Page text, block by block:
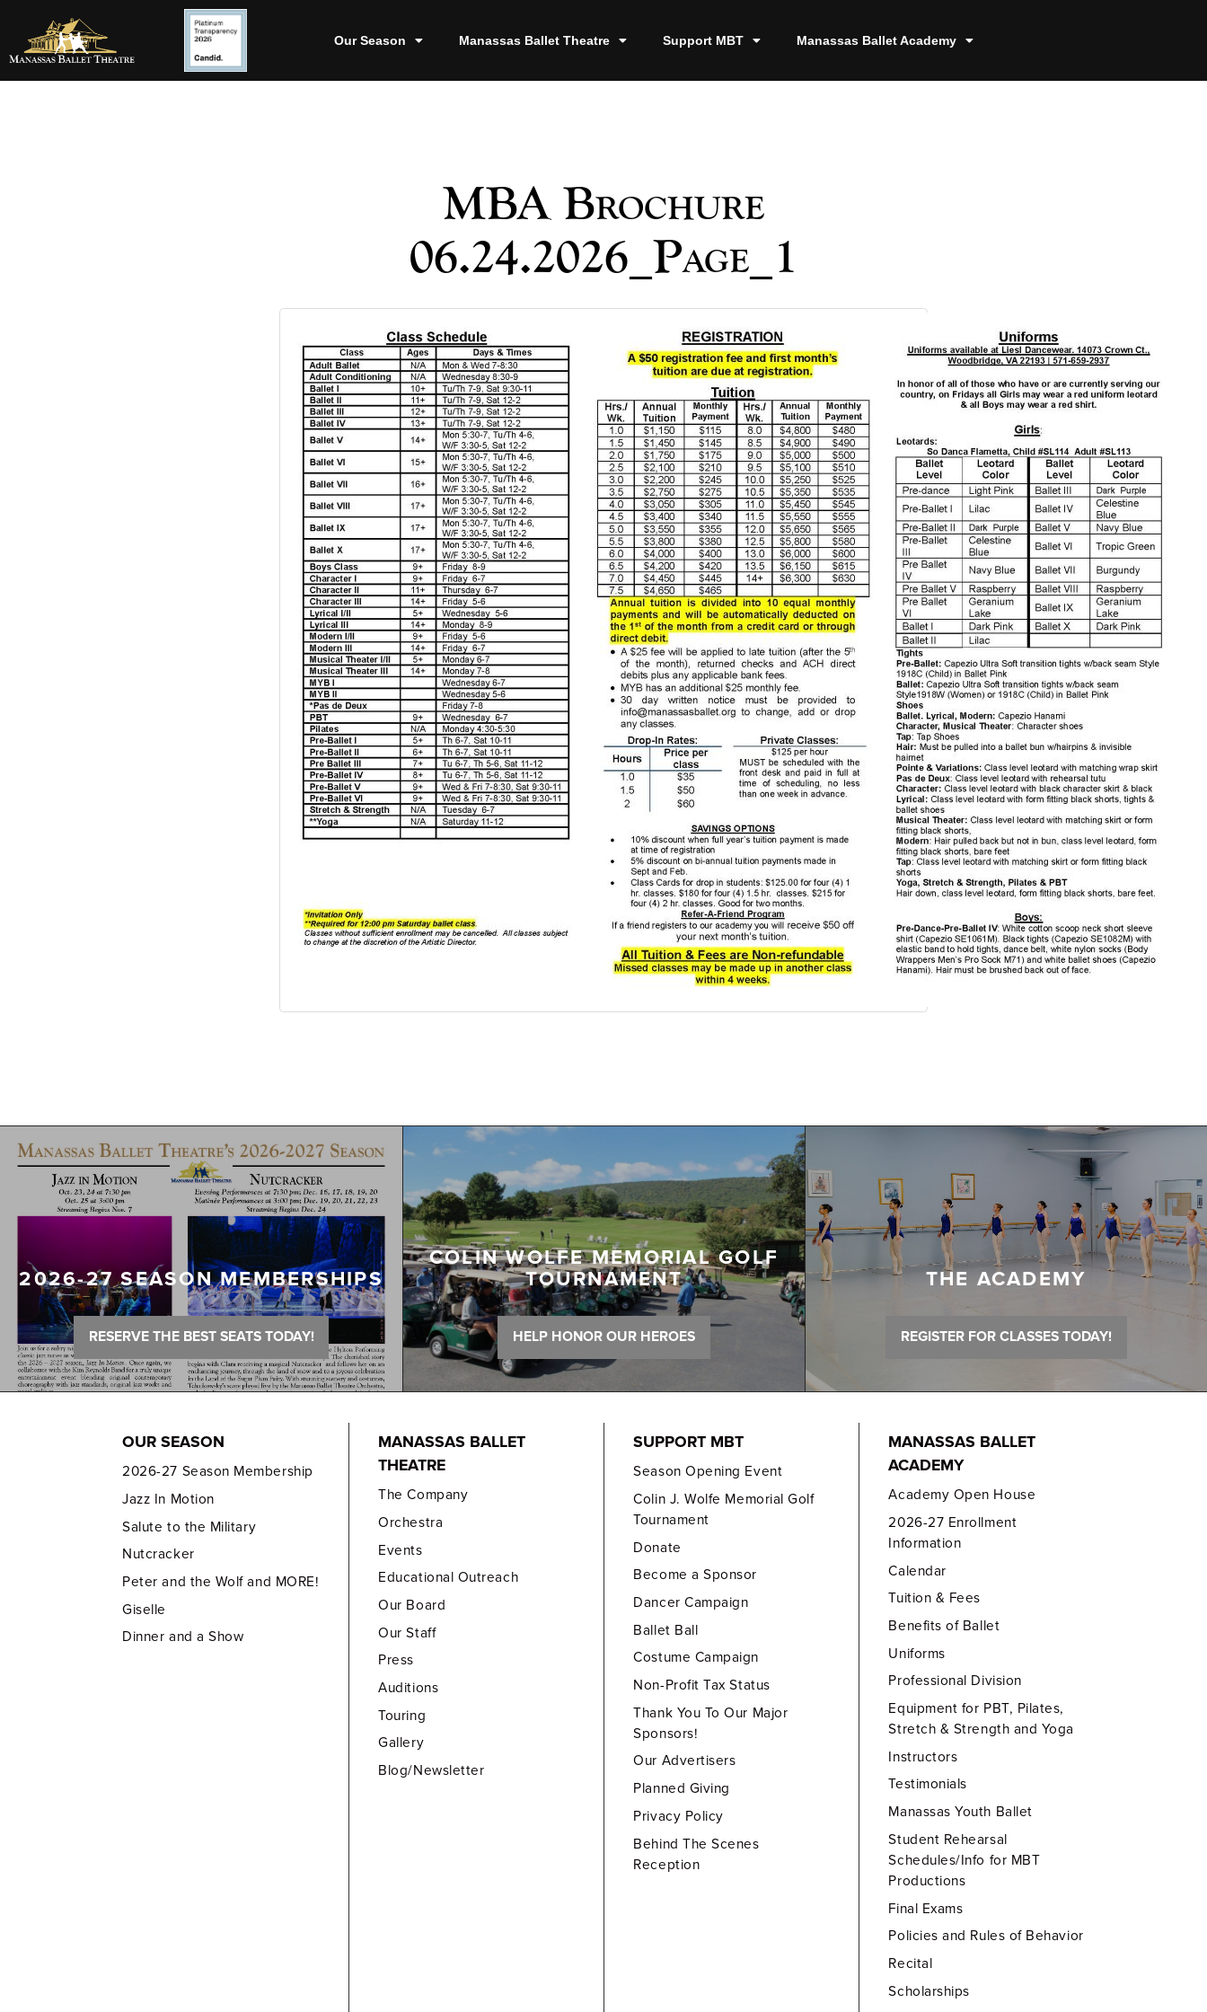
Our Season Manassas Ballet Theatre Support MBT Manassas Ballet Academy
MBA Brochure
06.24.2026_Page_1
2026-27 SEASON MEMBERSHIPS
RESERVE THE BEST SEATS TODAY!
COLIN WOLFE MEMORIAL GOLF
TOURNAMENT
HELP HONOR OUR HEROES
THE ACADEMY
REGISTER FOR CLASSES TODAY!
OUR SEASON
2026-27 Season Membership
Jazz In Motion
Salute to the Military
Nutcracker
Peter and the Wolf and MORE!
Giselle
Dinner and a Show
MANASSAS BALLET
THEATRE
The Company
Orchestra
Events
Educational Outreach
Our Board
Our Staff
Press
Auditions
Touring
Gallery
Blog/Newsletter
SUPPORT MBT
Season Opening Event
Colin J. Wolfe Memorial Golf
Tournament
Donate
Become a Sponsor
Dancer Campaign
Ballet Ball
Costume Campaign
Non-Profit Tax Status
Thank You To Our Major
Sponsors!
Our Advertisers
Planned Giving
Privacy Policy
Behind The Scenes
Reception
MANASSAS BALLET
ACADEMY
Academy Open House
2026-27 Enrollment
Information
Calendar
Tuition & Fees
Benefits of Ballet
Uniforms
Professional Division
Equipment for PBT, Pilates,
Stretch & Strength and Yoga
Instructors
Testimonials
Manassas Youth Ballet
Student Rehearsal
Schedules/Info for MBT
Productions
Final Exams
Policies and Rules of Behavior
Recital
Scholarships